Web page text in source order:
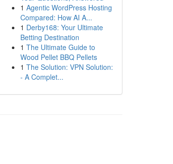
1 Agentic WordPress Hosting
Compared: How AI A...
1 Derby168: Your Ultimate
Betting Destination
1 The Ultimate Guide to
Wood Pellet BBQ Pellets
1 The Solution: VPN Solution:
- A Complet...